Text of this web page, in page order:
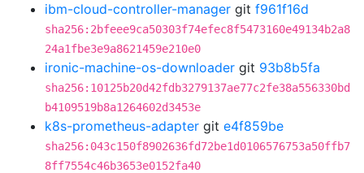
ibm-cloud-controller-manager git f961f16d
sha256:2bfeee9ca50303f74efec8f5473160e49134b2a8
24a1fbe3e9a8621459e210e0
ironic-machine-os-downloader git 93b8b5fa
sha256:10125b20d42fdb3279137ae77c2fe38a556330bd
b4109519b8a1264602d3453e
k8s-prometheus-adapter git e4f859be
sha256:043c150f8902636fd72be1d0106576753a50ffb7
8ff7554c46b3653e0152fa40